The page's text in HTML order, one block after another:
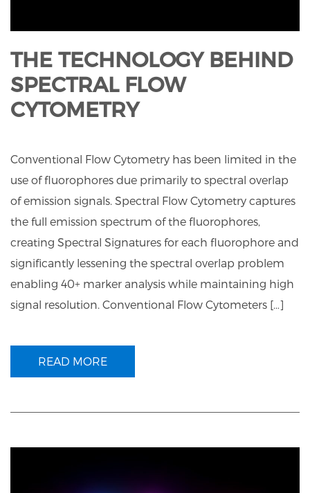
THE TECHNOLOGY BEHIND
SPECTRAL FLOW
CYTOMETRY
Conventional Flow Cytometry has been limited in the
use of fluorophores due primarily to spectral overlap
of emission signals. Spectral Flow Cytometry captures
the full emission spectrum of the fluorophores,
creating Spectral Signatures for each fluorophore and
significantly lessening the spectral overlap problem
enabling 40+ marker analysis while maintaining high
signal resolution. Conventional Flow Cytometers […]
READ MORE